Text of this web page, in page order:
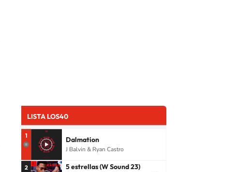
LISTA LOS40
1 Dalmation
J Balvin & Ryan Castro
2 5 estrellas (W Sound 23)